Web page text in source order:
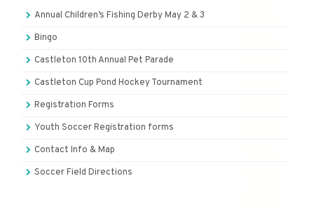
Annual Children’s Fishing Derby May 2 & 3
Bingo
Castleton 10th Annual Pet Parade
Castleton Cup Pond Hockey Tournament
Registration Forms
Youth Soccer Registration forms
Contact Info & Map
Soccer Field Directions